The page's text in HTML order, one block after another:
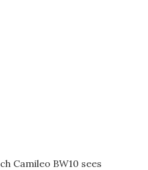
Camileo BW10 sees